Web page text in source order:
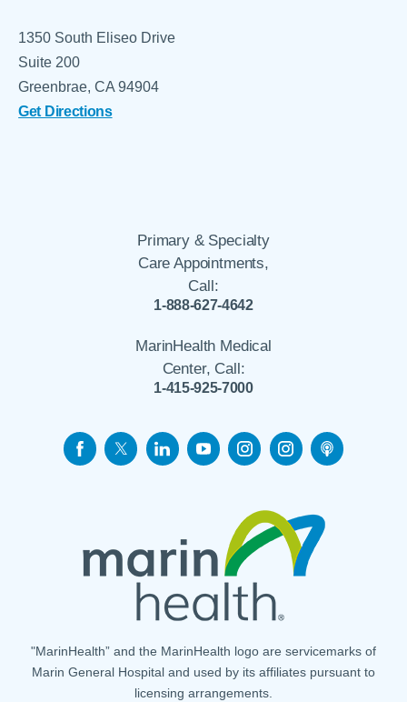
1350 South Eliseo Drive
Suite 200
Greenbrae, CA 94904
Get Directions
Primary & Specialty
Care Appointments,
Call:
1-888-627-4642
MarinHealth Medical
Center, Call:
1-415-925-7000
"MarinHealth” and the MarinHealth logo are servicemarks of
Marin General Hospital and used by its affiliates pursuant to
licensing arrangements.